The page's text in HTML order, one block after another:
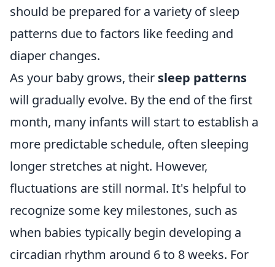
should be prepared for a variety of sleep
patterns due to factors like feeding and
diaper changes.
As your baby grows, their sleep patterns
will gradually evolve. By the end of the first
month, many infants will start to establish a
more predictable schedule, often sleeping
longer stretches at night. However,
fluctuations are still normal. It's helpful to
recognize some key milestones, such as
when babies typically begin developing a
circadian rhythm around 6 to 8 weeks. For